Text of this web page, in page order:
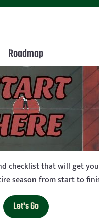
Roadmap
checklist that will get you
season from start to
Let's Go